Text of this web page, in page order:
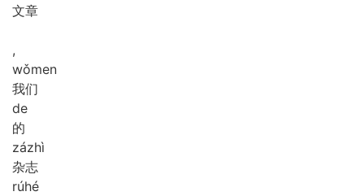
文章
,
wǒmen
我们
de
的
zázhì
杂志
rúhé